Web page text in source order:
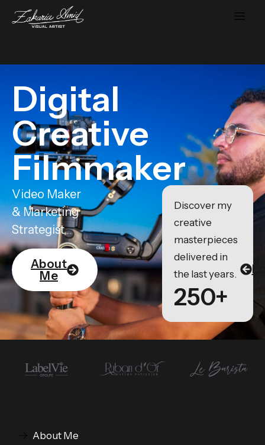
Digital
Creative
Filmmaker
Video Maker
& Marketing
Strategist
About
Me
Discover my
creative
masterpieces
delivered in
the last years.
250+
About Me